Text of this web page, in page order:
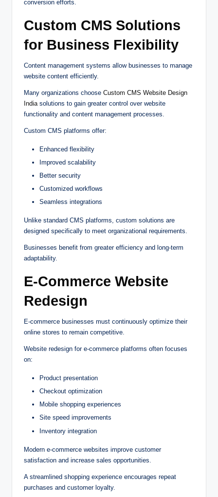
conversion efforts.
Custom CMS Solutions
for Business Flexibility
Content management systems allow businesses to manage
website content efficiently.
Many organizations choose Custom CMS Website Design
India solutions to gain greater control over website
functionality and content management processes.
Custom CMS platforms offer:
Enhanced flexibility
Improved scalability
Better security
Customized workflows
Seamless integrations
Unlike standard CMS platforms, custom solutions are
designed specifically to meet organizational requirements.
Businesses benefit from greater efficiency and long-term
adaptability.
E-Commerce Website
Redesign
E-commerce businesses must continuously optimize their
online stores to remain competitive.
Website redesign for e-commerce platforms often focuses
on:
Product presentation
Checkout optimization
Mobile shopping experiences
Site speed improvements
Inventory integration
Modern e-commerce websites improve customer
satisfaction and increase sales opportunities.
A streamlined shopping experience encourages repeat
purchases and customer loyalty.